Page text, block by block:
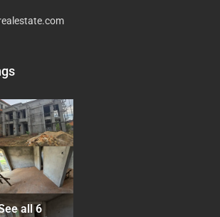
all 6